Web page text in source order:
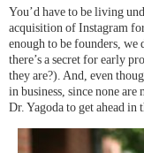
You’d have to be living
acquisition of Instagram
enough to be founders, we
there’s a secret for early
they are?). And, even
in business, since none
Dr. Yagoda to get ahead in